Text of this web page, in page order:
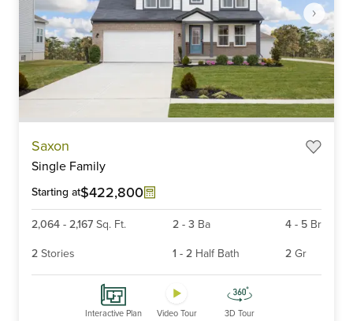
Saxon
Single Family
Starting at$422,800
2,064 - 2,167 Sq. Ft. 2- 3 Ba 4 - 5 Br
2 Stories 1 - 2 Half Bath 2 Gr
Interactive Plan Video Tour 3D Tour